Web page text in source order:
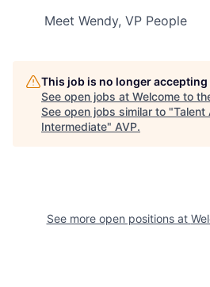
Meet Wendy, VP People
This job is no longer
See open jobs at Welcome to
See open jobs similar to "Talent
Intermediate" AVP.
See more open positions at